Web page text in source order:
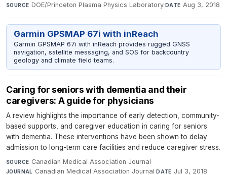
SOURCE DOE/Princeton Plasma Physics Laboratory·DATE Aug 3, 2018
Garmin GPSMAP 67i with inReach
Garmin GPSMAP 67i with inReach provides rugged GNSS
navigation, satellite messaging, and SOS for backcountry
geology and climate field teams.
Caring for seniors with dementia and their
caregivers: A guide for physicians
A review highlights the importance of early detection, community-
based supports, and caregiver education in caring for seniors
with dementia. These interventions have been shown to delay
admission to long-term care facilities and reduce caregiver stress.
SOURCE Canadian Medical Association Journal·
JOURNAL Canadian Medical Association Journal·DATE Jul 3, 2018